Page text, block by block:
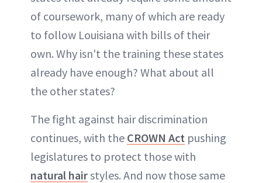
of coursework, many of which are ready
to follow Louisiana with bills of their
own. Why isn't the training these states
already have enough? What about all
the other states?
The fight against hair discrimination
continues, with the CROWN Act pushing
legislatures to protect those with
natural hairstyles. And now those same